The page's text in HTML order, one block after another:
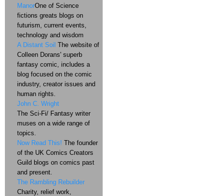
ManorOne of Science
fictions greats blogs on
futurism, current events,
technology and wisdom
A Distant Soil The website of
Colleen Dorans' superb
fantasy comic, includes a
blog focused on the comic
industry, creator issues and
human rights.
John C. Wright
The Sci-Fi/ Fantasy writer
muses on a wide range of
topics.
Now Read This! The founder
of the UK Comics Creators
Guild blogs on comics past
and present.
The Rambling Rebuilder
Charity, relief work,